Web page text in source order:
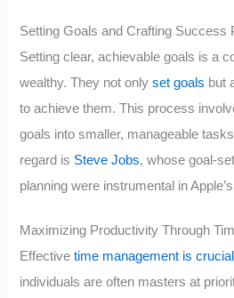
Setting Goals and Crafting Success
Setting clear, achievable goals is a
wealthy. They not onlyset goals but
to achieve them. This process
goals into smaller, manageable
regard is Steve Jobs, whose goal-
planning were instrumental in
Maximizing Productivity Through
Effectivetime management is
individuals are often masters at